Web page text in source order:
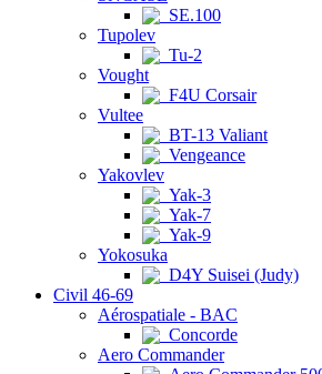
SE.100
Tupolev
Tu-2
Vought
F4U Corsair
Vultee
BT-13 Valiant
Vengeance
Yakovlev
Yak-3
Yak-7
Yak-9
Yokosuka
D4Y Suisei (Judy)
Civil 46-69
Aérospatiale - BAC
Concorde
Aero Commander